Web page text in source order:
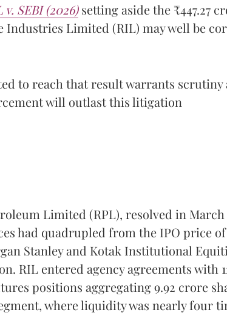
v. SEBI (2026)setting aside the ₹447.27
Industries Limited (RIL) may well be
to reach that result warrants scrutiny
will outlast this litigation
Limited (RPL), resolved in March
had quadrupled from the IPO price
Stanley and Kotak Institutional
RIL entered agency agreements with
positions aggregating 9.92 crore
where liquidity was nearly four